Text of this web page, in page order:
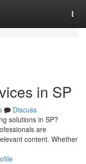
in SP
Discuss
solutions in SP?
are
content. Whether